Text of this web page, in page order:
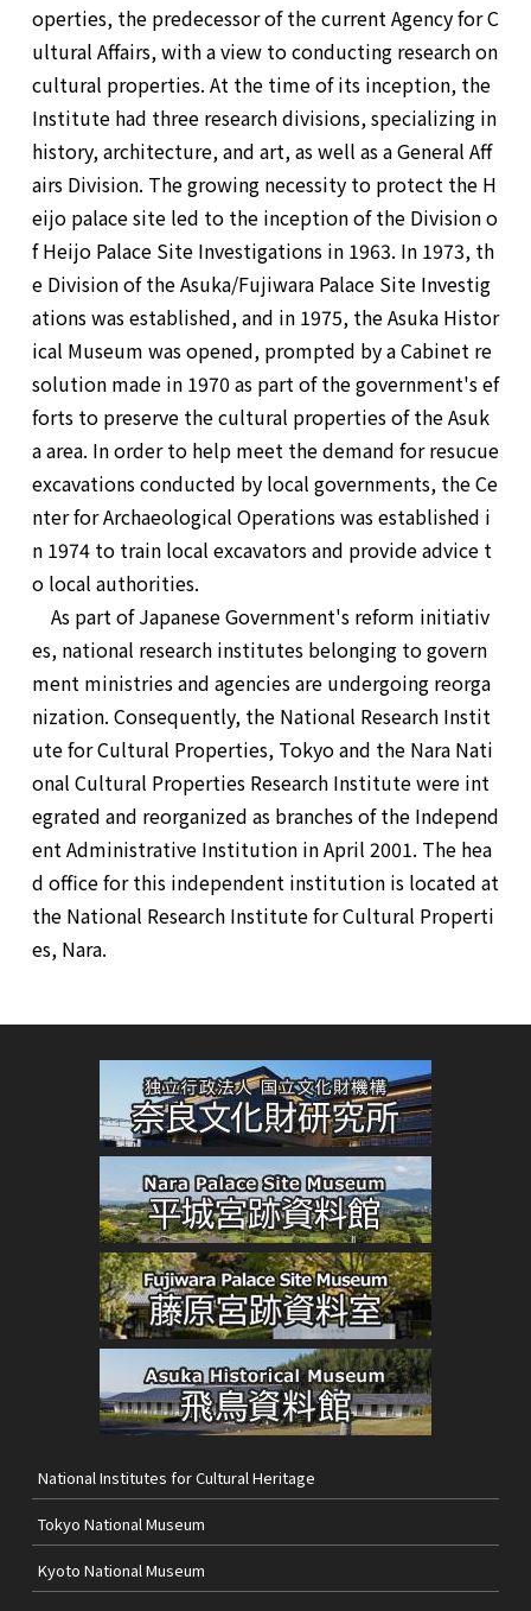
operties, the predecessor of the current Agency for C
ultural Affairs, with a view to conducting research on
cultural properties. At the time of its inception, the
Institute had three research divisions, specializing in
history, architecture, and art, as well as a General Aff
airs Division. The growing necessity to protect the H
eijo palace site led to the inception of the Division o
f Heijo Palace Site Investigations in 1963. In 1973, th
e Division of the Asuka/Fujiwara Palace Site Investig
ations was established, and in 1975, the Asuka Histor
ical Museum was opened, prompted by a Cabinet re
solution made in 1970 as part of the government's ef
forts to preserve the cultural properties of the Asuk
a area. In order to help meet the demand for resucue
excavations conducted by local governments, the Ce
nter for Archaeological Operations was established i
n 1974 to train local excavators and provide advice t
o local authorities.
As part of Japanese Government's reform initiativ
es, national research institutes belonging to govern
ment ministries and agencies are undergoing reorga
nization. Consequently, the National Research Instit
ute for Cultural Properties, Tokyo and the Nara Nati
onal Cultural Properties Research Institute were int
egrated and reorganized as branches of the Independ
ent Administrative Institution in April 2001. The hea
d office for this independent institution is located at
the National Research Institute for Cultural Properti
es, Nara.
National Institutes for Cultural Heritage
Tokyo National Museum
Kyoto National Museum